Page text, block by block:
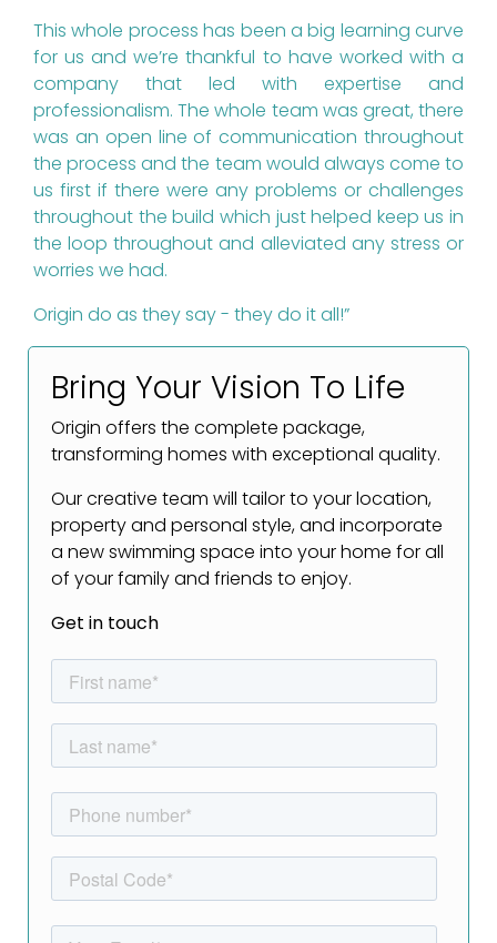
This whole process has been a big learning curve
for us and we’re thankful to have worked with a
company that led with expertise and
professionalism. The whole team was great, there
was an open line of communication throughout
the process and the team would always come to
us first if there were any problems or challenges
throughout the build which just helped keep us in
the loop throughout and alleviated any stress or
worries we had.
Origin do as they say - they do it all!”
Bring Your Vision To Life
Origin offers the complete package,
transforming homes with exceptional quality.
Our creative team will tailor to your location,
property and personal style, and incorporate
a new swimming space into your home for all
of your family and friends to enjoy.
Get in touch